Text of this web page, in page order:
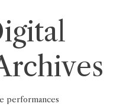
performances